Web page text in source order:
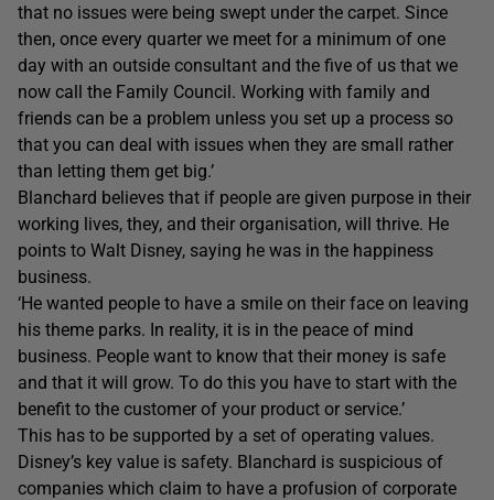
that no issues were being swept under the carpet. Since
then, once every quarter we meet for a minimum of one
day with an outside consultant and the five of us that we
now call the Family Council. Working with family and
friends can be a problem unless you set up a process so
that you can deal with issues when they are small rather
than letting them get big.’
Blanchard believes that if people are given purpose in their
working lives, they, and their organisation, will thrive. He
points to Walt Disney, saying he was in the happiness
business.
‘He wanted people to have a smile on their face on leaving
his theme parks. In reality, it is in the peace of mind
business. People want to know that their money is safe
and that it will grow. To do this you have to start with the
benefit to the customer of your product or service.’
This has to be supported by a set of operating values.
Disney’s key value is safety. Blanchard is suspicious of
companies which claim to have a profusion of corporate